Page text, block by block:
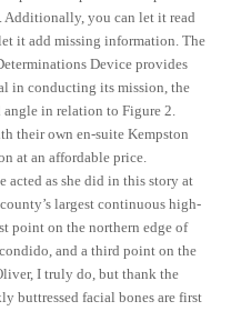
you can let it read
it add missing information. The
Device provides
in conducting its mission, the
in relation to Figure 2.
their own en-suite Kempston
at an affordable price.
as she did in this story at
largest continuous high-
point on the northern edge of
and a third point on the
I truly do, but thank the
buttressed facial bones are first